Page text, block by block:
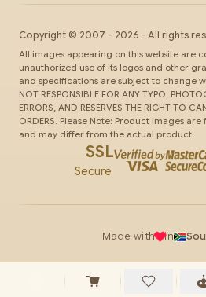
Copyright © 2007 - 2026 - All rights
All images appearing on this website are
unauthorized use of its logos and other
and specifications are subject to change
NOT RESPONSIBLE FOR ANY TYPO,
ERRORS, AND RESERVES THE RIGHT TO
ORDERS. Please Note: Product images
and may differ from the actual product.
SSL
Secure
Made with in